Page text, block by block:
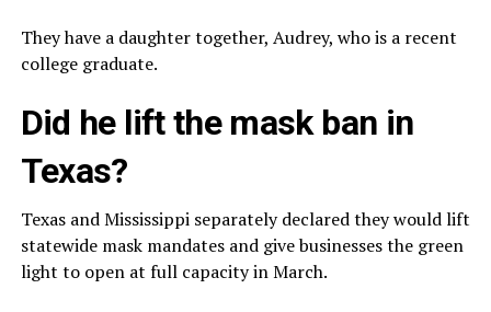
They have a daughter together, Audrey, who is a recent
college graduate.
Did he lift the mask ban in
Texas?
Texas and Mississippi separately declared they would lift
statewide mask mandates and give businesses the green
light to open at full capacity in March.